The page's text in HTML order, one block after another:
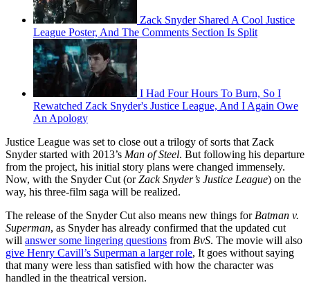
Zack Snyder Shared A Cool Justice
League Poster, And The Comments Section Is Split
I Had Four Hours To Burn, So I
Rewatched Zack Snyder's Justice League, And I Again Owe
An Apology
Justice League was set to close out a trilogy of sorts that Zack
Snyder started with 2013’s Man of Steel. But following his departure
from the project, his initial story plans were changed immensely.
Now, with the Snyder Cut (orZack Snyder’s Justice League) on the
way, his three-film saga will be realized.
The release of the Snyder Cut also means new things for Batman v.
Superman, as Snyder has already confirmed that the updated cut
will answer some lingering questions from BvS. The movie will also
give Henry Cavill’s Superman a larger role, It goes without saying
that many were less than satisfied with how the character was
handled in the theatrical version.